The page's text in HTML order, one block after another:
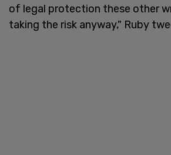
of legal protection these other
taking the risk anyway," Ruby